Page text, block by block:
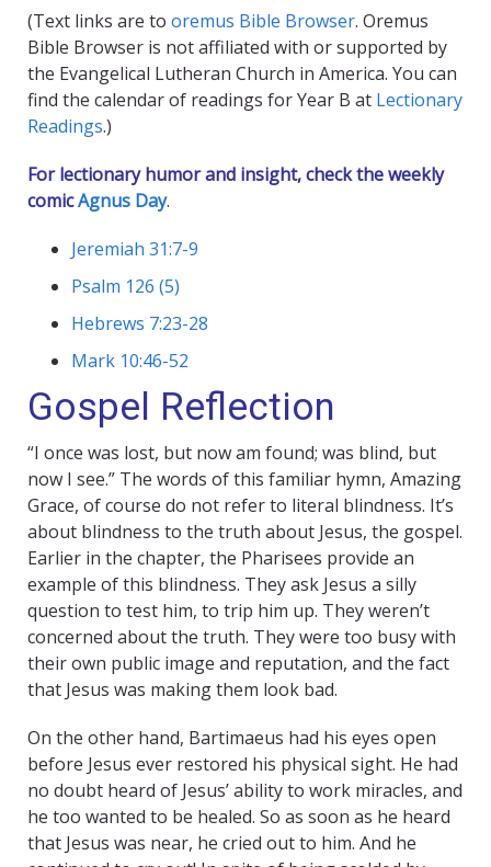
(Text links are to oremus Bible Browser. Oremus
Bible Browser is not affiliated with or supported by
the Evangelical Lutheran Church in America. You can
find the calendar of readings for Year B at Lectionary
Readings.)
For lectionary humor and insight, check the weekly
comicAgnus Day.
Jeremiah 31:7-9
Psalm 126 (5)
Hebrews 7:23-28
Mark 10:46-52
Gospel Reflection
“I once was lost, but now am found; was blind, but
now I see.” The words of this familiar hymn, Amazing
Grace, of course do not refer to literal blindness. It’s
about blindness to the truth about Jesus, the gospel.
Earlier in the chapter, the Pharisees provide an
example of this blindness. They ask Jesus a silly
question to test him, to trip him up. They weren’t
concerned about the truth. They were too busy with
their own public image and reputation, and the fact
that Jesus was making them look bad.
On the other hand, Bartimaeus had his eyes open
before Jesus ever restored his physical sight. He had
no doubt heard of Jesus’ ability to work miracles, and
he too wanted to be healed. So as soon as he heard
that Jesus was near, he cried out to him. And he